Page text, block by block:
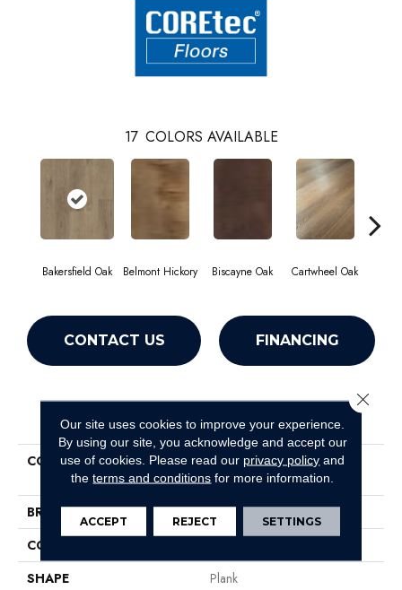
17 COLORS AVAILABLE
Bakersfield Oak Belmont Hickory Biscayne Oak Cartwheel Oak
CONTACT US FINANCING
PRODUCT ATTRIBUTES
COLLECTION
Resilient Residential COREtec
Pro Classics Vv017
BRAND
COREtec
CONSTRUCTION
SHAPE
Plank
Our site uses cookies to improve your experience.
By using our site, you acknowledge and accept our
use of cookies. Please read our privacy policy and
theterms and conditions for more information.
ACCEPT REJECT SETTINGS
Close